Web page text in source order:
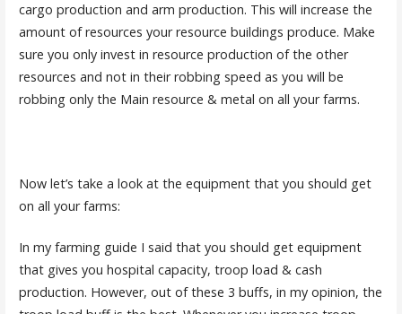
cargo production and arm production. This will increase the
amount of resources your resource buildings produce. Make
sure you only invest in resource production of the other
resources and not in their robbing speed as you will be
robbing only the Main resource & metal on all your farms.
Now let’s take a look at the equipment that you should get
on all your farms:
In my farming guide I said that you should get equipment
that gives you hospital capacity, troop load & cash
production. However, out of these 3 buffs, in my opinion, the